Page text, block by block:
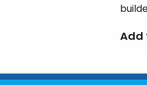
Add